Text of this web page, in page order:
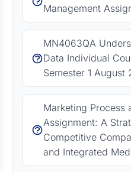
Management
MN4063QA
Data Individual
Semester 1 August
Marketing Process
Assignment: A
Competitive
and Integrated